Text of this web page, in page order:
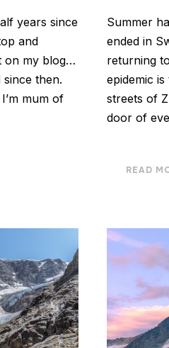
years since
and
on my blog…
then.
mum of
Summer
ended in
returning
epidemic
streets of
door of
READ